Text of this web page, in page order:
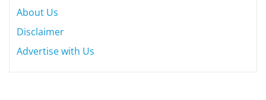
About Us
Disclaimer
Advertise with Us